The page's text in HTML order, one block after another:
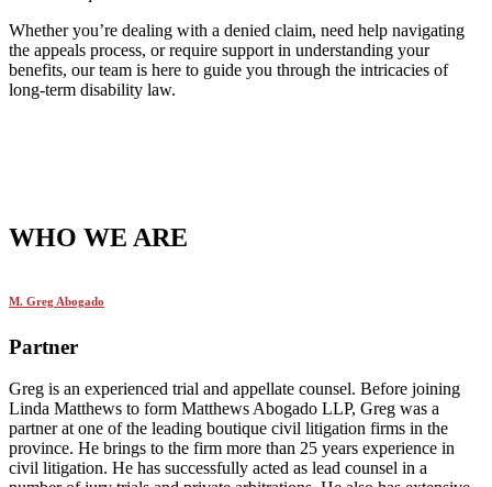
Whether you’re dealing with a denied claim, need help navigating
the appeals process, or require support in understanding your
benefits, our team is here to guide you through the intricacies of
long-term disability law.
WHO WE ARE
M. Greg Abogado
Partner
Greg is an experienced trial and appellate counsel. Before joining
Linda Matthews to form Matthews Abogado LLP, Greg was a
partner at one of the leading boutique civil litigation firms in the
province. He brings to the firm more than 25 years experience in
civil litigation. He has successfully acted as lead counsel in a